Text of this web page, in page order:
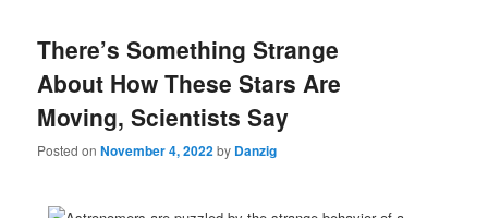
There’s Something Strange
About How These Stars Are
Moving, Scientists Say
Posted onNovember 4, 2022by Danzig